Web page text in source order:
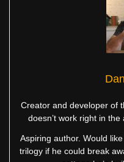
Creator and developer of
doesn’t work right in the
Aspiring author. Would
trilogy if he could break